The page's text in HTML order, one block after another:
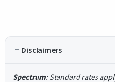
Disclaimers
Spectrum: Standard rates